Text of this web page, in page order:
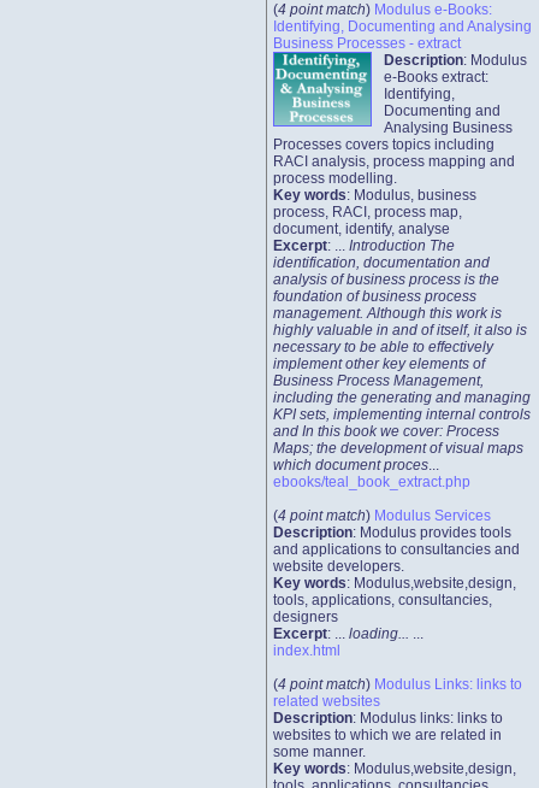
(4 point match) Modulus e-Books:
Identifying, Documenting and Analysing
Business Processes - extract
Description: Modulus
e-Books extract:
Identifying,
Documenting and
Analysing Business
Processes covers topics including
RACI analysis, process mapping and
process modelling.
Key words: Modulus, business
process, RACI, process map,
document, identify, analyse
Excerpt: ... Introduction The
identification, documentation and
analysis of business process is the
foundation of business process
management. Although this work is
highly valuable in and of itself, it also is
necessary to be able to effectively
implement other key elements of
Business Process Management,
including the generating and managing
KPI sets, implementing internal controls
and In this book we cover: Process
Maps; the development of visual maps
which document proces...
ebooks/teal_book_extract.php
(4 point match) Modulus Services
Description: Modulus provides tools
and applications to consultancies and
website developers.
Key words: Modulus,website,design,
tools, applications, consultancies,
designers
Excerpt: ... loading... ...
index.html
(4 point match) Modulus Links: links to
related websites
Description: Modulus links: links to
websites to which we are related in
some manner.
Key words: Modulus,website,design,